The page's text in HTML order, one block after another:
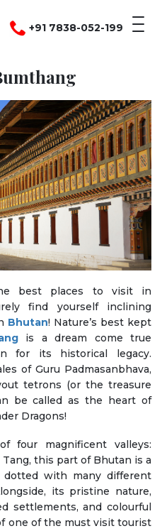
+91 7838-052-199
best places to visit in
find yourself inclining
Bhutan! Nature’s best kept
is a dream come true
for its historical legacy.
of Guru Padmasanbhava,
tetrons (or the treasure
be called as the heart of
Dragons!
four magnificent valleys:
Tang, this part of Bhutan is a
with many different
its pristine nature,
settlements, and colourful
one of the must visit tourist